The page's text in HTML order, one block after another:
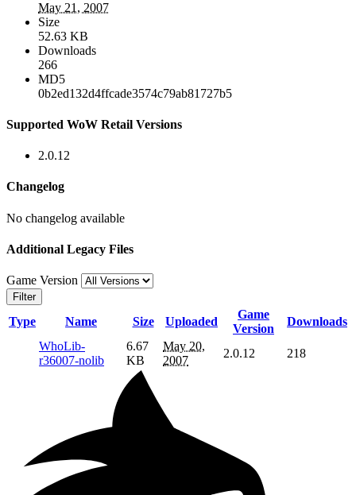
May 21, 2007
Size
52.63 KB
Downloads
266
MD5
0b2ed132d4ffcade3574c79ab81727b5
Supported WoW Retail Versions
2.0.12
Changelog
No changelog available
Additional Legacy Files
Game Version
Filter
Type Name Size Uploaded
Game
Version
Downloads
WhoLib-
r36007-nolib
6.67
KB
May 20,
2007
2.0.12 218